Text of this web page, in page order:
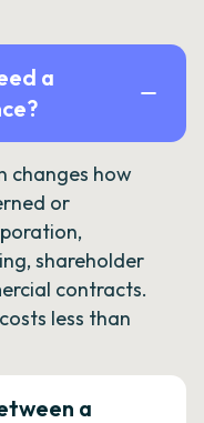
a
changes how
or
shareholder
contracts.
less than
a